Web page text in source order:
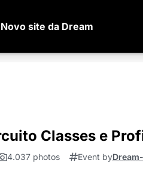
Novo site da Dream
Classes e
4.037 photos Event by